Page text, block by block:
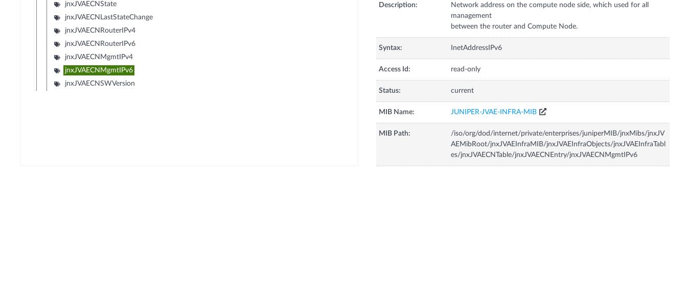
jnxJVAECNState
jnxJVAECNLastStateChange
jnxJVAECNRouterIPv4
jnxJVAECNRouterIPv6
jnxJVAECNMgmtIPv4
jnxJVAECNMgmtIPv6
jnxJVAECNSWVersion
Description:
Network address on the compute node side, which used for all
management
between the router and Compute Node.
Syntax: InetAddressIPv6
Access Id: read-only
Status: current
MIB Name: JUNIPER-JVAE-INFRA-MIB
MIB Path:
/iso/org/dod/internet/private/enterprises/juniperMIB/jnxMibs/jnxJV
AEMibRoot/jnxJVAEInfraMIB/jnxJVAEInfraObjects/jnxJVAEInfraTabl
es/jnxJVAECNTable/jnxJVAECNEntry/jnxJVAECNMgmtIPv6